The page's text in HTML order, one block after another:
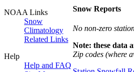
NOAA Links
Snow
Climatology
Related Links
Help
Help and FAQ
Snow Reports
No non-zero
Note: these data
Zip codes (where